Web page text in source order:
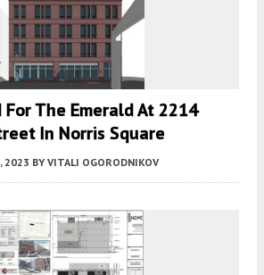
For The Emerald At 2214
In Norris Square
2023 BY VITALI OGORODNIKOV